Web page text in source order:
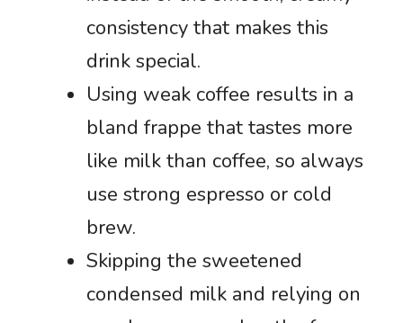
consistency that makes this
drink special.
Using weak coffee results in a
bland frappe that tastes more
like milk than coffee, so always
use strong espresso or cold
brew.
Skipping the sweetened
condensed milk and relying on